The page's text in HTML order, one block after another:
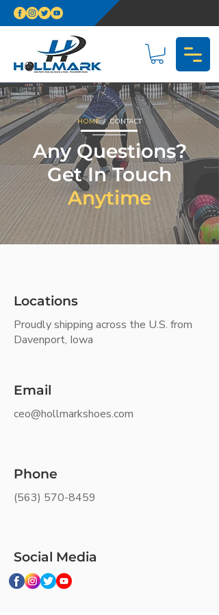
HOME/ CONTACT
Any Questions?
Get In Touch
Anytime
Locations
Proudly shipping across the U.S. from
Davenport, Iowa
Email
ceo@hollmarkshoes.com
Phone
(563) 570-8459
Social Media